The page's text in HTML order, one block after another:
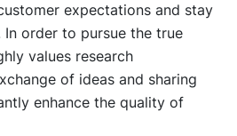
expectations and stay
order to pursue the true
values research
of ideas and sharing
enhance the quality of